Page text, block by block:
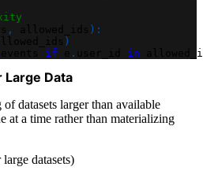
, ) :
)
if . in
Large Data
datasets larger than available
at a time rather than materializing
datasets)